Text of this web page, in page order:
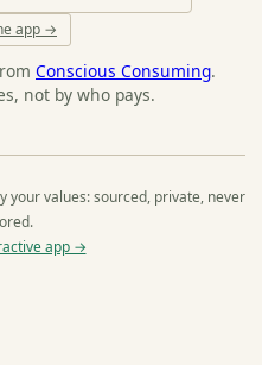
app →
Conscious Consuming.
not by who pays.
your values: sourced, private, never
app →